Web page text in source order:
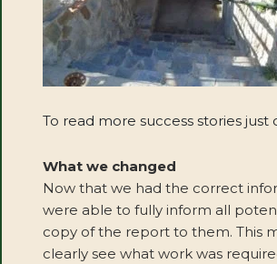
To read more success stories just
What we changed
Now that we had the correct
were able to fully inform all
copy of the report to them. This
clearly see what work was